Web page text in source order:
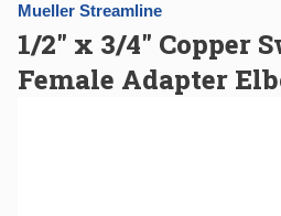
Mueller Streamline
1/2" x 3/4" Copper
Female Adapter